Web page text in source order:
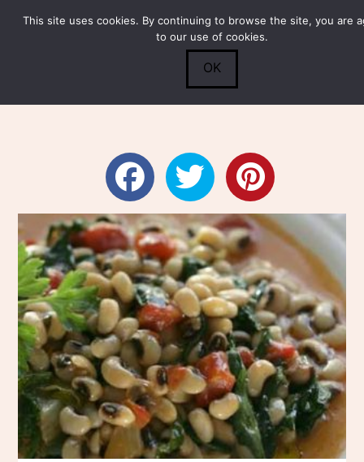
Search
Submit 0
This site uses cookies. By continuing to browse the site, you are
to our use of cookies.
OK